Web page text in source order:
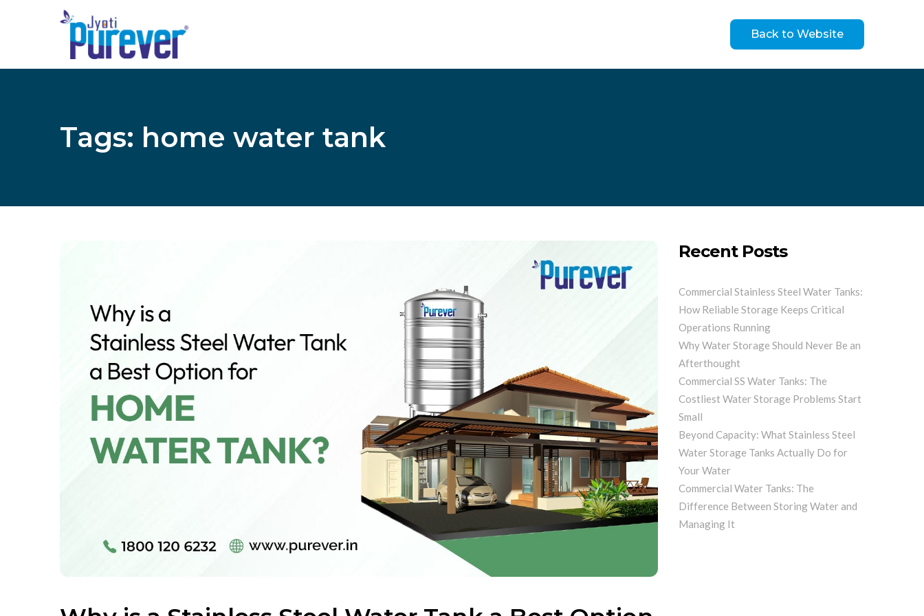
Back to Website
Tags: home water tank
Recent Posts
Commercial Stainless Steel Water Tanks:
How Reliable Storage Keeps Critical
Operations Running
Why Water Storage Should Never Be an
Afterthought
Commercial SS Water Tanks: The
Costliest Water Storage Problems Start
Small
Beyond Capacity: What Stainless Steel
Water Storage Tanks Actually Do for
Your Water
Commercial Water Tanks: The
Difference Between Storing Water and
Managing It